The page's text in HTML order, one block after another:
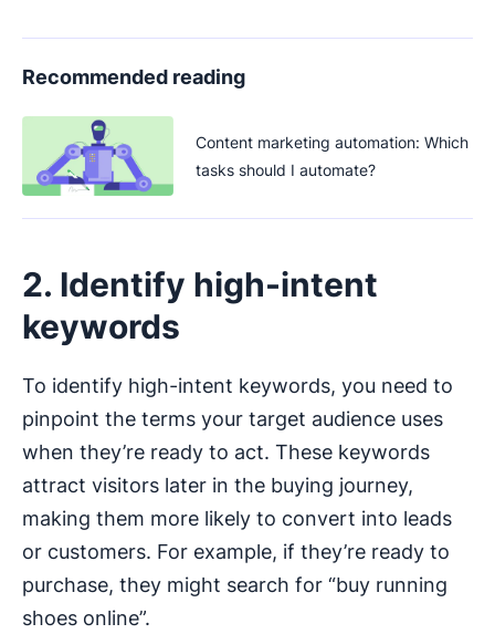
Recommended reading
Content marketing automation: Which
tasks should I automate?
2. Identify high-intent
keywords
To identify high-intent keywords, you need to
pinpoint the terms your target audience uses
when they’re ready to act. These keywords
attract visitors later in the buying journey,
making them more likely to convert into leads
or customers. For example, if they’re ready to
purchase, they might search for “buy running
shoes online”.